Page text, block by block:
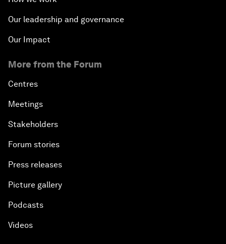
Our leadership and governance
Our Impact
More from the Forum
Centres
Meetings
Stakeholders
Forum stories
Press releases
Picture gallery
Podcasts
Videos